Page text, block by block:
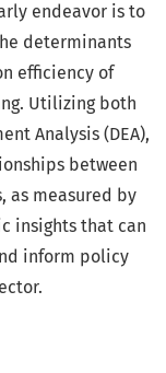
endeavor is to
determinants
efficiency of
Utilizing both
Analysis (DEA),
between
as measured by
insights that can
inform policy